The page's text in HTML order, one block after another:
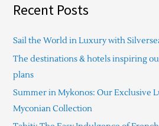
r
h
f
o
r
:
Recent Posts
Sail the World in Luxury with
The destinations & hotels inspiring
plans
Summer in Mykonos: Our Exclusive
Myconian Collection